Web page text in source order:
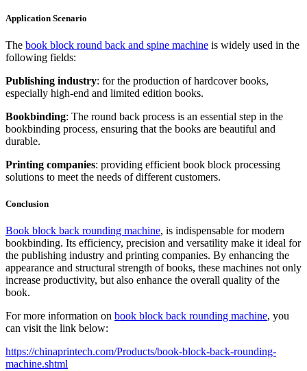
Application Scenario
The book block round back and spine machine is widely used in the
following fields:
Publishing industry: for the production of hardcover books,
especially high-end and limited edition books.
Bookbinding: The round back process is an essential step in the
bookbinding process, ensuring that the books are beautiful and
durable.
Printing companies: providing efficient book block processing
solutions to meet the needs of different customers.
Conclusion
Book block back rounding machine, is indispensable for modern
bookbinding. Its efficiency, precision and versatility make it ideal for
the publishing industry and printing companies. By enhancing the
appearance and structural strength of books, these machines not only
increase productivity, but also enhance the overall quality of the
book.
For more information on book block back rounding machine, you
can visit the link below:
https://chinaprintech.com/Products/book-block-back-rounding-
machine.shtml